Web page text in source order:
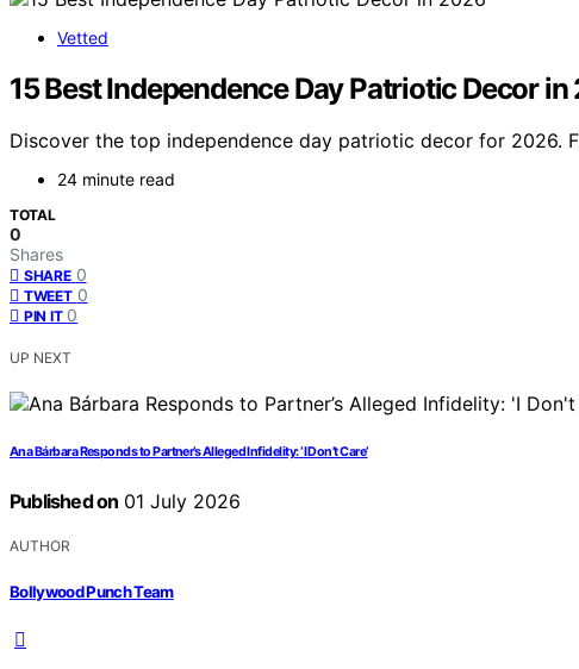
Vetted
15 Best Independence Day Patriotic Decor
Discover the top independence day patriotic decor for 2026.
24 minute read
TOTAL
0
Shares
SHARE 0
TWEET 0
PIN IT 0
UP NEXT
Ana Bárbara Responds to Partner’s Alleged Infidelity: ‘I Don’t Care’
Published on 01 July 2026
AUTHOR
Bollywood Punch Team